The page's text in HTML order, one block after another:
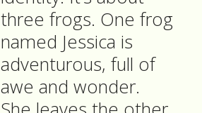
three frogs. One frog
named Jessica is
adventurous, full of
awe and wonder.